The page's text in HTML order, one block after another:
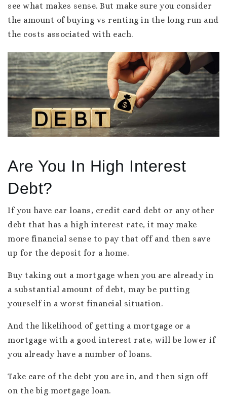
see what makes sense. But make sure you consider
the amount of buying vs renting in the long run and
the costs associated with each.
Are You In High Interest
Debt?
If you have car loans, credit card debt or any other
debt that has a high interest rate, it may make
more financial sense to pay that off and then save
up for the deposit for a home.
Buy taking out a mortgage when you are already in
a substantial amount of debt, may be putting
yourself in a worst financial situation.
And the likelihood of getting a mortgage or a
mortgage with a good interest rate, will be lower if
you already have a number of loans.
Take care of the debt you are in, and then sign off
on the big mortgage loan.